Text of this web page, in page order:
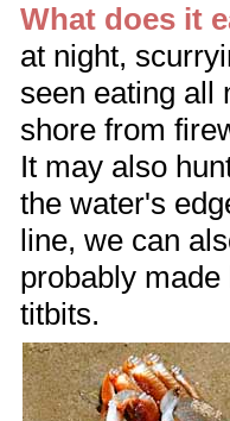
What does it
at night,
seen eating all
shore from
It may also
the water's
line, we can
probably
titbits.